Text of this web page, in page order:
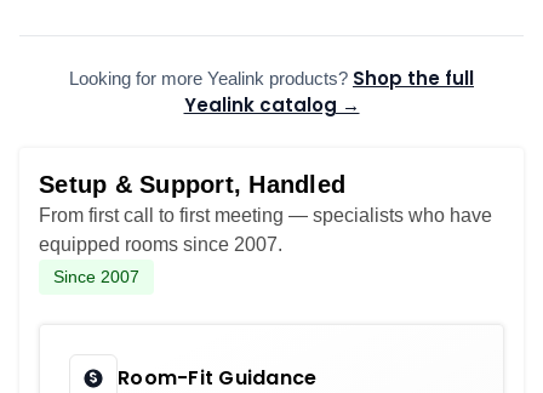
Looking for more Yealink products? Shop the full
Yealink catalog →
Setup & Support, Handled
From first call to first meeting — specialists who have
equipped rooms since 2007.
Since 2007
Room-Fit Guidance